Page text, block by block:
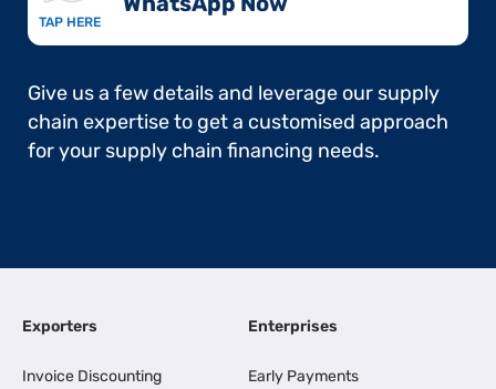
TAP HERE
Give us a few details and leverage our supply
chain expertise to get a customised approach
for your supply chain financing needs.
Exporters
Invoice Discounting
Enterprises
Early Payments